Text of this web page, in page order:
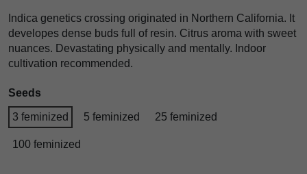
Indica genetics crossing originated in Northern California. It
developes dense buds full of resin. Citrus aroma with sweet
nuances. Devastating physically and mentally. Indoor
cultivation recommended.
Seeds
3 feminized 5 feminized 25 feminized
100 feminized